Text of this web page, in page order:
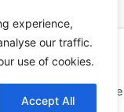
experience,
our traffic.
use of cookies.
Accept All
Bed and Breakfasts
Boutique